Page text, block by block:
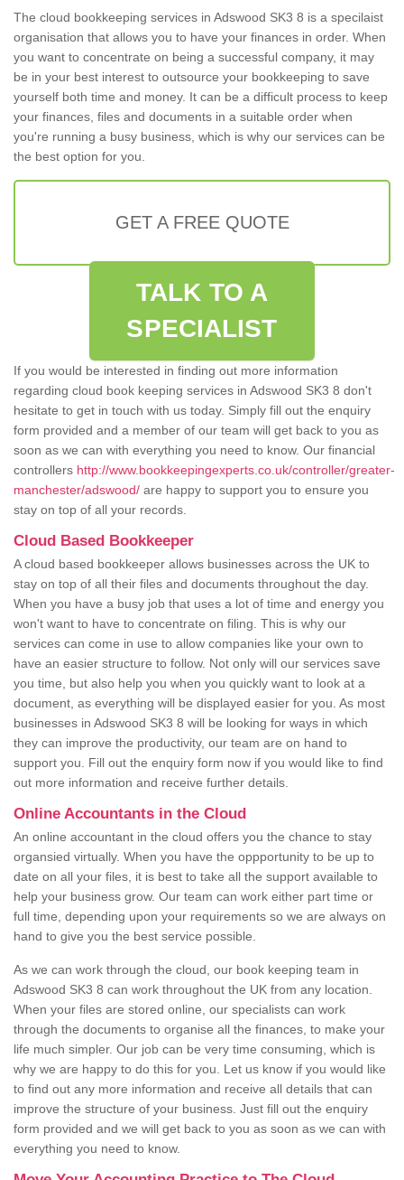
The cloud bookkeeping services in Adswood SK3 8 is a specilaist
organisation that allows you to have your finances in order. When
you want to concentrate on being a successful company, it may
be in your best interest to outsource your bookkeeping to save
yourself both time and money. It can be a difficult process to keep
your finances, files and documents in a suitable order when
you're running a busy business, which is why our services can be
the best option for you.
GET A FREE QUOTE
TALK TO A
SPECIALIST
If you would be interested in finding out more information
regarding cloud book keeping services in Adswood SK3 8 don't
hesitate to get in touch with us today. Simply fill out the enquiry
form provided and a member of our team will get back to you as
soon as we can with everything you need to know. Our financial
controllers http://www.bookkeepingexperts.co.uk/controller/greater-
manchester/adswood/ are happy to support you to ensure you
stay on top of all your records.
Cloud Based Bookkeeper
A cloud based bookkeeper allows businesses across the UK to
stay on top of all their files and documents throughout the day.
When you have a busy job that uses a lot of time and energy you
won't want to have to concentrate on filing. This is why our
services can come in use to allow companies like your own to
have an easier structure to follow. Not only will our services save
you time, but also help you when you quickly want to look at a
document, as everything will be displayed easier for you. As most
businesses in Adswood SK3 8 will be looking for ways in which
they can improve the productivity, our team are on hand to
support you. Fill out the enquiry form now if you would like to find
out more information and receive further details.
Online Accountants in the Cloud
An online accountant in the cloud offers you the chance to stay
organsied virtually. When you have the oppportunity to be up to
date on all your files, it is best to take all the support available to
help your business grow. Our team can work either part time or
full time, depending upon your requirements so we are always on
hand to give you the best service possible.
As we can work through the cloud, our book keeping team in
Adswood SK3 8 can work throughout the UK from any location.
When your files are stored online, our specialists can work
through the documents to organise all the finances, to make your
life much simpler. Our job can be very time consuming, which is
why we are happy to do this for you. Let us know if you would like
to find out any more information and receive all details that can
improve the structure of your business. Just fill out the enquiry
form provided and we will get back to you as soon as we can with
everything you need to know.